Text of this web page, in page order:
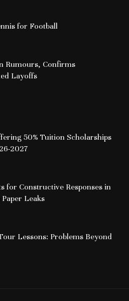
for Football
Rumours, Confirms
Layoffs
50% Tuition Scholarships
2027
for Constructive Responses in
Leaks
Lessons: Problems Beyond